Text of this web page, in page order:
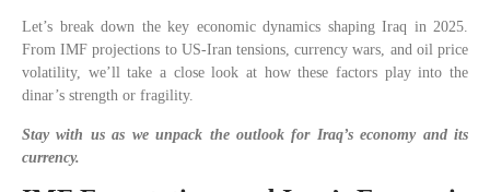
Let’s break down the key economic dynamics shaping Iraq in 2025.
From IMF projections to US-Iran tensions, currency wars, and oil price
volatility, we’ll take a close look at how these factors play into the
dinar’s strength or fragility.
Stay with us as we unpack the outlook for Iraq’s economy and its
currency.